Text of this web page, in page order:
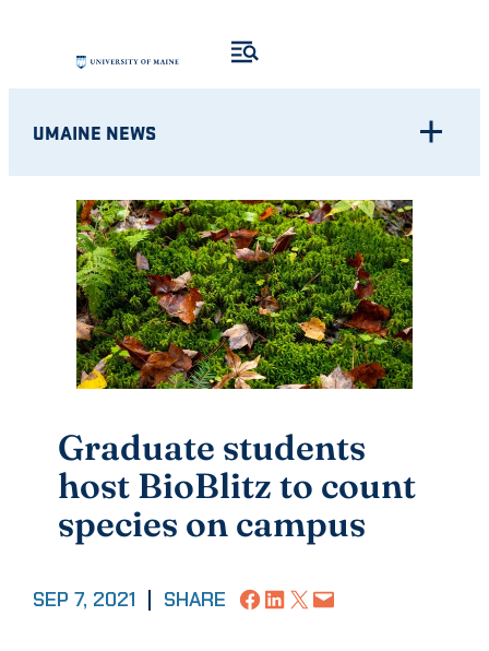
content
UMAINE NEWS
Graduate students
host BioBlitz to count
species on campus
SEP 7, 2021 SHARE Share on Facebook
Share on LinkedIn
Share on X Email this Page